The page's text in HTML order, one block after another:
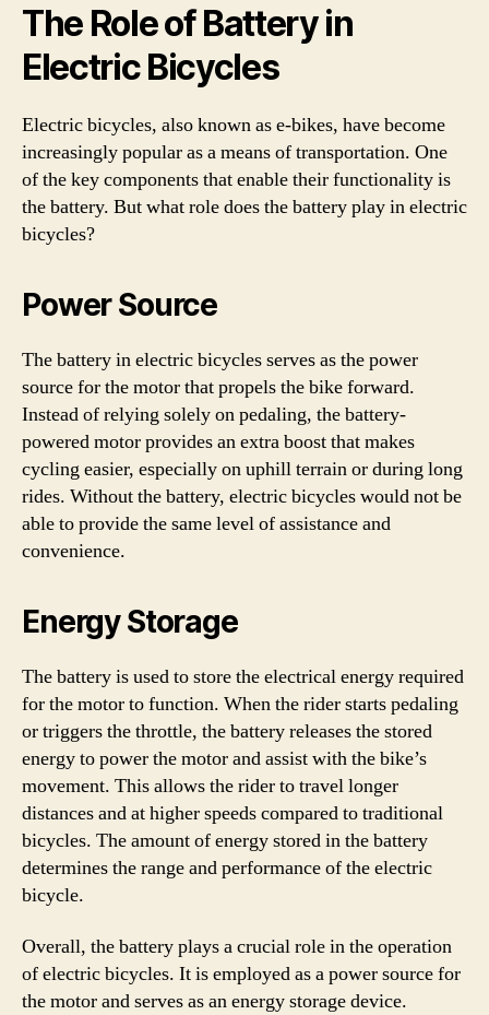
The Role of Battery in
Electric Bicycles
Electric bicycles, also known as e-bikes, have become
increasingly popular as a means of transportation. One
of the key components that enable their functionality is
the battery. But what role does the battery play in electric
bicycles?
Power Source
The battery in electric bicycles serves as the power
source for the motor that propels the bike forward.
Instead of relying solely on pedaling, the battery-
powered motor provides an extra boost that makes
cycling easier, especially on uphill terrain or during long
rides. Without the battery, electric bicycles would not be
able to provide the same level of assistance and
convenience.
Energy Storage
The battery is used to store the electrical energy required
for the motor to function. When the rider starts pedaling
or triggers the throttle, the battery releases the stored
energy to power the motor and assist with the bike’s
movement. This allows the rider to travel longer
distances and at higher speeds compared to traditional
bicycles. The amount of energy stored in the battery
determines the range and performance of the electric
bicycle.
Overall, the battery plays a crucial role in the operation
of electric bicycles. It is employed as a power source for
the motor and serves as an energy storage device.